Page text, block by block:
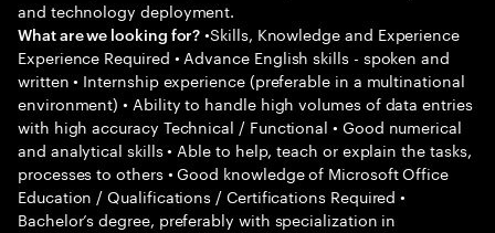
and technology deployment.
What are we looking for? •Skills, Knowledge and Experience
Experience Required • Advance English skills - spoken and
written • Internship experience (preferable in a multinational
environment) • Ability to handle high volumes of data entries
with high accuracy Technical / Functional • Good numerical
and analytical skills • Able to help, teach or explain the tasks,
processes to others • Good knowledge of Microsoft Office
Education / Qualifications / Certifications Required •
Bachelor’s degree, preferably with specialization in